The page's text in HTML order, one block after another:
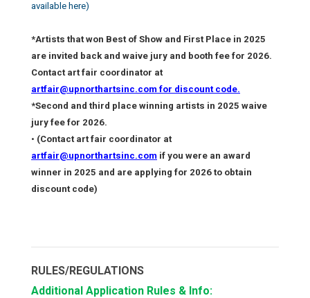
available here)
*Artists that won Best of Show and First Place in 2025
are invited back and waive jury and booth fee for 2026.
Contact art fair coordinator at
artfair@upnorthartsinc.com for discount code.
*Second and third place winning artists in 2025 waive
jury fee for 2026.
• (Contact art fair coordinator at
artfair@upnorthartsinc.com if you were an award
winner in 2025 and are applying for 2026 to obtain
discount code)
RULES/REGULATIONS
Additional Application Rules & Info: